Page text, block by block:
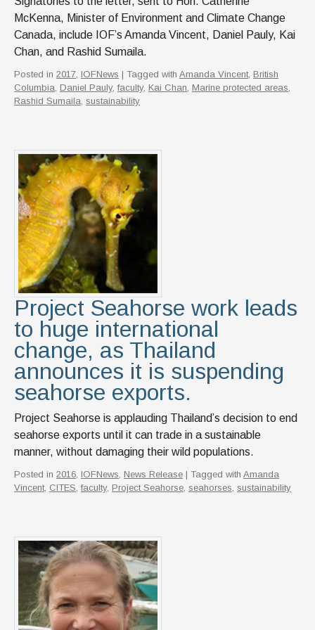
McKenna, Minister of Environment and Climate Change
Canada, include IOF’s Amanda Vincent, Daniel Pauly, Kai
Chan, and Rashid Sumaila.
Posted in 2017 IOFNews | Tagged with Amanda Vincent, British
Columbia Daniel Pauly, faculty, Kai Chan Marine protected areas
Rashid Sumaila sustainability
Project Seahorse work leads
to huge international
change, as Thailand
announces it is suspending
seahorse exports.
Project Seahorse is applauding Thailand’s decision to end
seahorse exports until it can trade in a sustainable
manner, without damaging their wild populations.
Posted in 2016 IOFNews News Release | Tagged with Amanda
Vincent, CITES faculty, Project Seahorse seahorses sustainability